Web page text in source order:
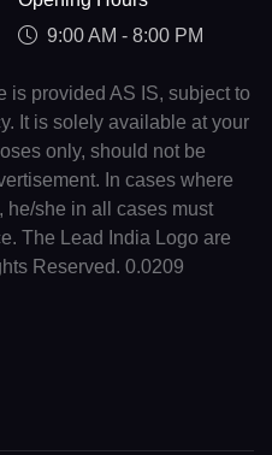
9:00 AM - 8:00 PM
is provided AS IS, subject to
It is solely available at your
only, should not be
In cases where
he/she in all cases must
The Lead India Logo are
Reserved. 0.0209